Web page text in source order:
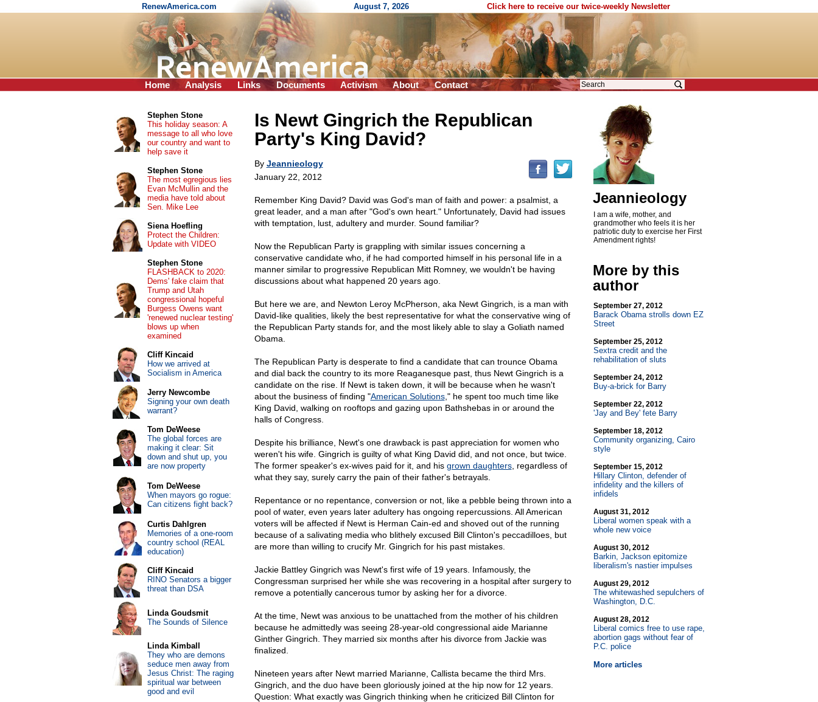
RenewAmerica.com August 7, 2026 Click here to receive our twice-weekly Newsletter
Home Analysis Links Documents Activism About Contact
Is Newt Gingrich the Republican
Party's King David?
By Jeannieology
January 22, 2012
Remember King David? David was God's man of faith and power: a psalmist, a
great leader, and a man after "God's own heart." Unfortunately, David had issues
with temptation, lust, adultery and murder. Sound familiar?
Now the Republican Party is grappling with similar issues concerning a
conservative candidate who, if he had comported himself in his personal life in a
manner similar to progressive Republican Mitt Romney, we wouldn't be having
discussions about what happened 20 years ago.
But here we are, and Newton Leroy McPherson, aka Newt Gingrich, is a man with
David-like qualities, likely the best representative for what the conservative wing of
the Republican Party stands for, and the most likely able to slay a Goliath named
Obama.
The Republican Party is desperate to find a candidate that can trounce Obama
and dial back the country to its more Reaganesque past, thus Newt Gingrich is a
candidate on the rise. If Newt is taken down, it will be because when he wasn't
about the business of finding "American Solutions," he spent too much time like
King David, walking on rooftops and gazing upon Bathshebas in or around the
halls of Congress.
Despite his brilliance, Newt's one drawback is past appreciation for women who
weren't his wife. Gingrich is guilty of what King David did, and not once, but twice.
The former speaker's ex-wives paid for it, and his grown daughters, regardless of
what they say, surely carry the pain of their father's betrayals.
Repentance or no repentance, conversion or not, like a pebble being thrown into a
pool of water, even years later adultery has ongoing repercussions. All American
voters will be affected if Newt is Herman Cain-ed and shoved out of the running
because of a salivating media who blithely excused Bill Clinton's peccadilloes, but
are more than willing to crucify Mr. Gingrich for his past mistakes.
Jackie Battley Gingrich was Newt's first wife of 19 years. Infamously, the
Congressman surprised her while she was recovering in a hospital after surgery to
remove a potentially cancerous tumor by asking her for a divorce.
At the time, Newt was anxious to be unattached from the mother of his children
because he admittedly was seeing 28-year-old congressional aide Marianne
Ginther Gingrich. They married six months after his divorce from Jackie was
finalized.
Nineteen years after Newt married Marianne, Callista became the third Mrs.
Gingrich, and the duo have been gloriously joined at the hip now for 12 years.
Question: What exactly was Gingrich thinking when he criticized Bill Clinton for
Jeannieology
I am a wife, mother, and
grandmother who feels it is her
patriotic duty to exercise her First
Amendment rights!
More by this
author
September 27, 2012
Barack Obama strolls down EZ
Street
September 25, 2012
Sextra credit and the
rehabilitation of sluts
September 24, 2012
Buy-a-brick for Barry
September 22, 2012
'Jay and Bey' fete Barry
September 18, 2012
Community organizing, Cairo
style
September 15, 2012
Hillary Clinton, defender of
infidelity and the killers of
infidels
August 31, 2012
Liberal women speak with a
whole new voice
August 30, 2012
Barkin, Jackson epitomize
liberalism's nastier impulses
August 29, 2012
The whitewashed sepulchers of
Washington, D.C.
August 28, 2012
Liberal comics free to use rape,
abortion gags without fear of
P.C. police
More articles
Stephen Stone
This holiday season: A
message to all who love
our country and want to
help save it
Stephen Stone
The most egregious lies
Evan McMullin and the
media have told about
Sen. Mike Lee
Siena Hoefling
Protect the Children:
Update with VIDEO
Stephen Stone
FLASHBACK to 2020:
Dems' fake claim that
Trump and Utah
congressional hopeful
Burgess Owens want
'renewed nuclear testing'
blows up when
examined
Cliff Kincaid
How we arrived at
Socialism in America
Jerry Newcombe
Signing your own death
warrant?
Tom DeWeese
The global forces are
making it clear: Sit
down and shut up, you
are now property
Tom DeWeese
When mayors go rogue:
Can citizens fight back?
Curtis Dahlgren
Memories of a one-room
country school (REAL
education)
Cliff Kincaid
RINO Senators a bigger
threat than DSA
Linda Goudsmit
The Sounds of Silence
Linda Kimball
They who are demons
seduce men away from
Jesus Christ: The raging
spiritual war between
good and evil